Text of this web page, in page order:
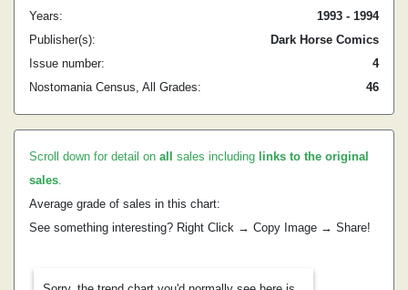
Years:
1993 - 1994
Publisher(s):
Dark Horse Comics
Issue number:
4
Nostomania Census, All Grades:
46
Scroll down for detail on all sales including links to the original
sales.
Average grade of sales in this chart:
See something interesting? Right Click → Copy Image → Share!